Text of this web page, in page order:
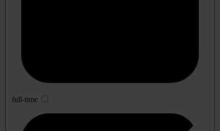
full-time